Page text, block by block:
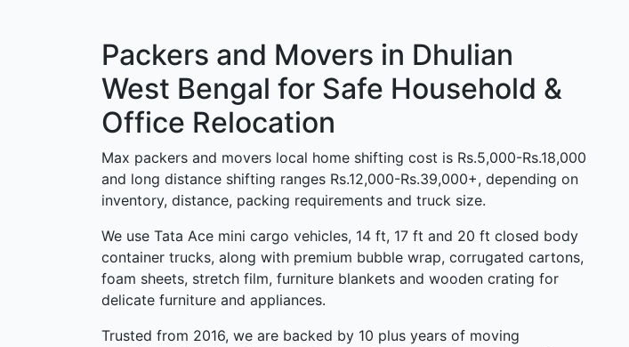
Packers and Movers in Dhulian
West Bengal for Safe Household &
Office Relocation
Max packers and movers local home shifting cost is Rs.5,000-Rs.18,000
and long distance shifting ranges Rs.12,000-Rs.39,000+, depending on
inventory, distance, packing requirements and truck size.
We use Tata Ace mini cargo vehicles, 14 ft, 17 ft and 20 ft closed body
container trucks, along with premium bubble wrap, corrugated cartons,
foam sheets, stretch film, furniture blankets and wooden crating for
delicate furniture and appliances.
Trusted from 2016, we are backed by 10 plus years of moving